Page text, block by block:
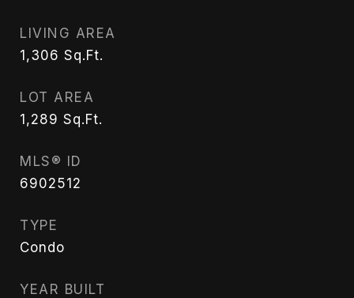
LIVING AREA
1,306 Sq.Ft.
LOT AREA
1,289 Sq.Ft.
MLS® ID
6902512
TYPE
Condo
YEAR BUILT